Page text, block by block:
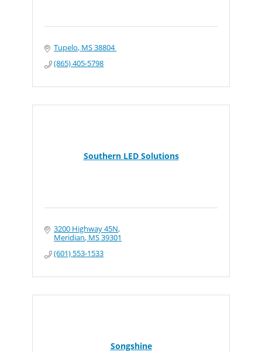
Tupelo MS38804
(865) 405-5798
Southern LED Solutions
3200 Highway 45N
Meridian MS39301
(601) 553-1533
Songshine